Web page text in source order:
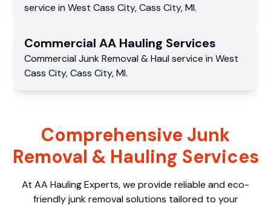
service in West Cass City,Cass City,MI.
Commercial AA Hauling Services
Commercial Junk Removal & Haul service in West
Cass City,Cass City,MI.
Comprehensive Junk
Removal & Hauling Services
At AA Hauling Experts, we provide reliable and eco-
friendly junk removal solutions tailored to your